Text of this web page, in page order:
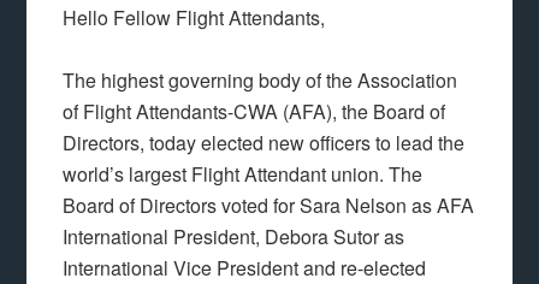
Hello Fellow Flight Attendants,
The highest governing body of the Association
of Flight Attendants-CWA (AFA), the Board of
Directors, today elected new officers to lead the
world’s largest Flight Attendant union. The
Board of Directors voted for Sara Nelson as AFA
International President, Debora Sutor as
International Vice President and re-elected